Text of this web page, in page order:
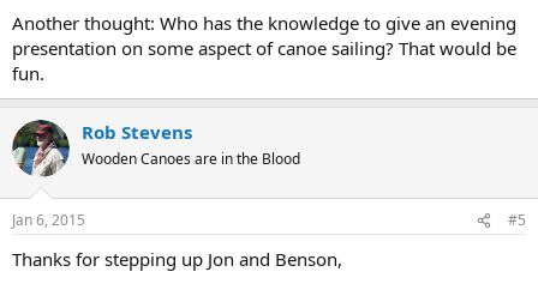
Another thought: Who has the knowledge to give an evening
presentation on some aspect of canoe sailing? That would be
fun.
Rob Stevens
Wooden Canoes are in the Blood
Jan 6, 2015 #5
Thanks for stepping up Jon and Benson,